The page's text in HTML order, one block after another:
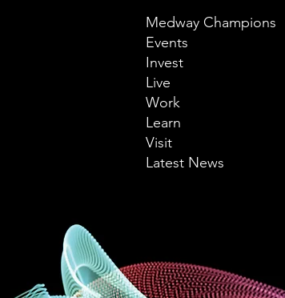
Medway Champions
Events
Invest
Live
Work
Learn
Visit
Latest News